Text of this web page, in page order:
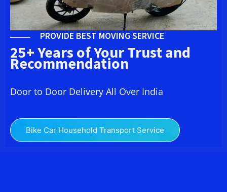
PROVIDE BEST MOVING SERVICE
25+ Years of Your Trust and
Recommendation
Door to Door Delivery All Over India
Bike Car Household Transport Service